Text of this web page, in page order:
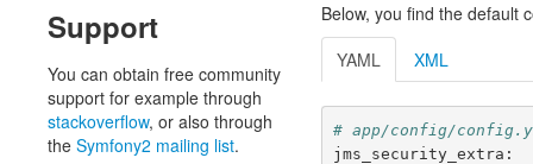
Support
You can obtain free community
support for example through
stackoverflow, or also through
the Symfony2 mailing list.
Below, you find the default
YAML
XML
# app/config/
jms_security_extra :